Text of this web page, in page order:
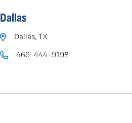
Dallas
Dallas, TX
469-444-9198